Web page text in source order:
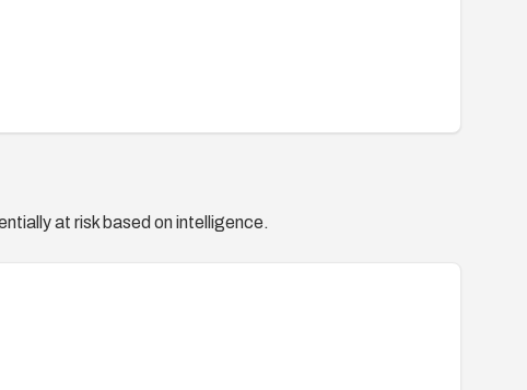
at risk based on intelligence.